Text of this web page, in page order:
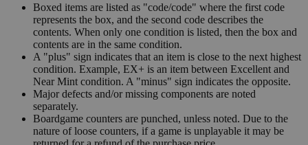
Boxed items are listed as "code/code" where the first code
represents the box, and the second code describes the
contents. When only one condition is listed, then the box and
contents are in the same condition.
A "plus" sign indicates that an item is close to the next highest
condition. Example, EX+ is an item between Excellent and
Near Mint condition. A "minus" sign indicates the opposite.
Major defects and/or missing components are noted
separately.
Boardgame counters are punched, unless noted. Due to the
nature of loose counters, if a game is unplayable it may be